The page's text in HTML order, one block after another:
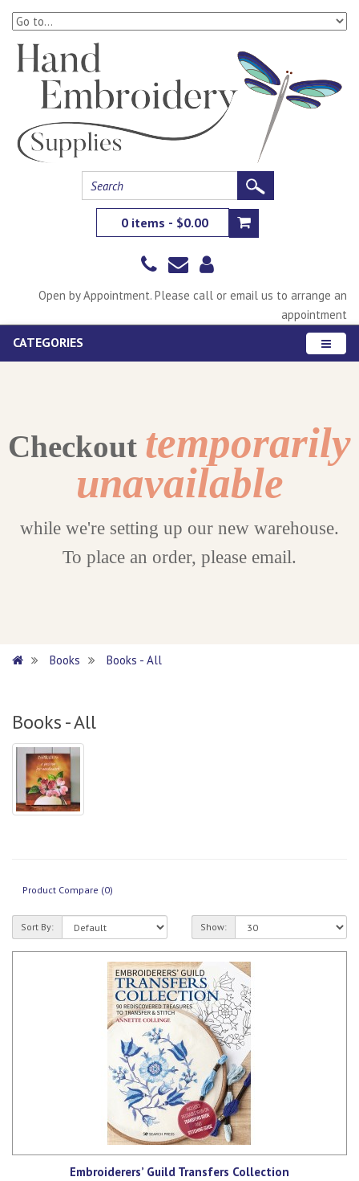
0 items - $0.00
Open by Appointment. Please call or email us to arrange an
appointment
CATEGORIES
Checkout temporarily
unavailable
while we're setting up our new warehouse.
To place an order, please email.
Books Books - All
Books - All
Product Compare (0)
Sort By: Show:
Embroiderers’ Guild Transfers Collection